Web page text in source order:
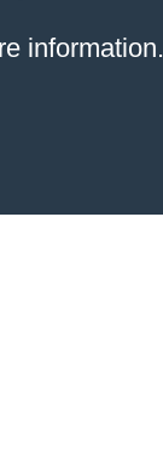
information.